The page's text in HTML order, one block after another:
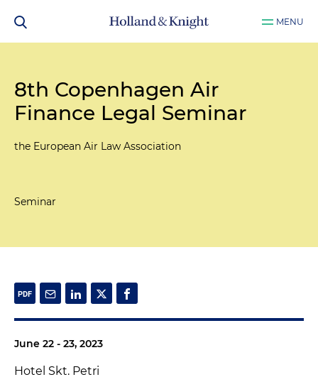
MENU
8th Copenhagen Air
Finance Legal Seminar
the European Air Law Association
Seminar
June 22 - 23, 2023
Hotel Skt. Petri